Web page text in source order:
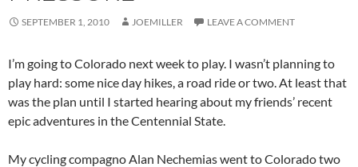
SEPTEMBER 1, 2010 JOEMILLER LEAVE A COMMENT
I’m going to Colorado next week to play. I wasn’t planning to
play hard: some nice day hikes, a road ride or two. At least that
was the plan until I started hearing about my friends’ recent
epic adventures in the Centennial State.
My cycling compagno Alan Nechemias went to Colorado two